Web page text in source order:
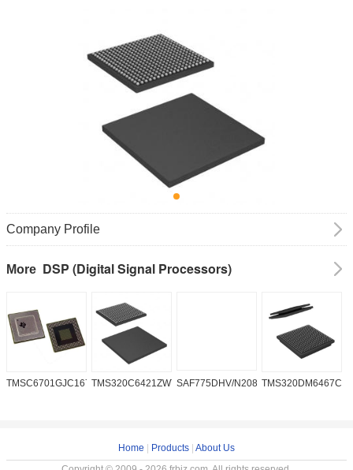
Company Profile
More DSP (Digital Signal Processors)
TMSC6701GJC16719VTMS320C6421ZWT6SAF775DHV/N208W/DK
Home Products About Us